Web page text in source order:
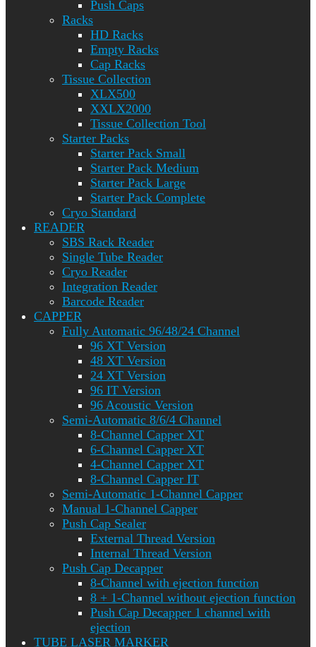
Push Caps
Racks
HD Racks
Empty Racks
Cap Racks
Tissue Collection
XLX500
XXLX2000
Tissue Collection Tool
Starter Packs
Starter Pack Small
Starter Pack Medium
Starter Pack Large
Starter Pack Complete
Cryo Standard
READER
SBS Rack Reader
Single Tube Reader
Cryo Reader
Integration Reader
Barcode Reader
CAPPER
Fully Automatic 96/48/24 Channel
96 XT Version
48 XT Version
24 XT Version
96 IT Version
96 Acoustic Version
Semi-Automatic 8/6/4 Channel
8-Channel Capper XT
6-Channel Capper XT
4-Channel Capper XT
8-Channel Capper IT
Semi-Automatic 1-Channel Capper
Manual 1-Channel Capper
Push Cap Sealer
External Thread Version
Internal Thread Version
Push Cap Decapper
8-Channel with ejection function
8 + 1-Channel without ejection function
Push Cap Decapper 1 channel with
ejection
TUBE LASER MARKER